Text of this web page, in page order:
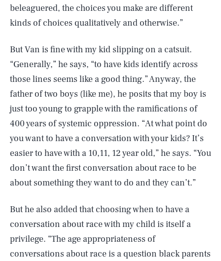
beleaguered, the choices you make are different
kinds of choices qualitatively and otherwise.”
But Van is fine with my kid slipping on a catsuit.
“Generally,” he says, “to have kids identify across
those lines seems like a good thing.” Anyway, the
father of two boys (like me), he posits that my boy is
just too young to grapple with the ramifications of
400 years of systemic oppression. “At what point do
you want to have a conversation with your kids? It’s
easier to have with a 10,11, 12 year old,” he says. “You
don’t want the first conversation about race to be
about something they want to do and they can’t.”
But he also added that choosing when to have a
conversation about race with my child is itself a
privilege. “The age appropriateness of
conversations about race is a question black parents